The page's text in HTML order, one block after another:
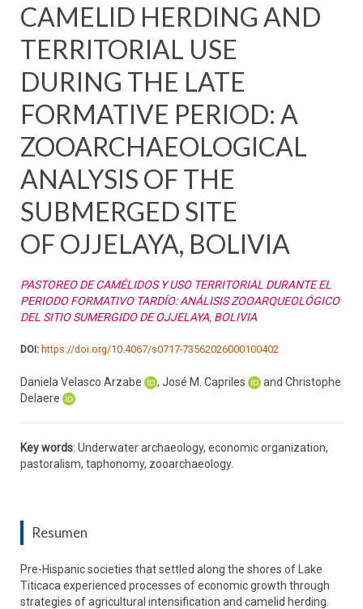
CAMELID HERDING AND
TERRITORIAL USE
DURING THE LATE
FORMATIVE PERIOD: A
ZOOARCHAEOLOGICAL
ANALYSIS OF THE
SUBMERGED SITE
OF OJJELAYA, BOLIVIA
PASTOREO DE CAMÉLIDOS Y USO TERRITORIAL DURANTE EL
PERIODO FORMATIVO TARDÍO: ANÁLISIS ZOOARQUEOLÓGICO
DEL SITIO SUMERGIDO DE OJJELAYA, BOLIVIA
DOI: https://doi.org/10.4067/s0717-73562026000100402
Daniela Velasco Arzabe , José M. Capriles
and Christophe
Delaere
Key words: Underwater archaeology, economic organization,
pastoralism, taphonomy, zooarchaeology.
Resumen
Pre-Hispanic societies that settled along the shores of Lake
Titicaca experienced processes of economic growth through
strategies of agricultural intensification and camelid herding.